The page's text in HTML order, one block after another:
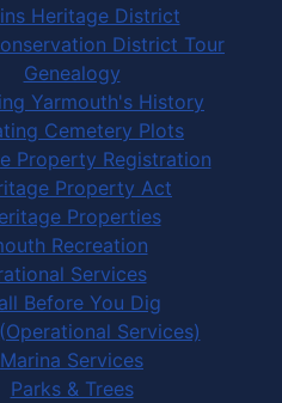
Heritage District
District Tour
Genealogy
Yarmouth's History
Cemetery Plots
Property Registration
Property Act
Properties
Recreation
Services
Before You Dig
Services)
Marina Services
Parks & Trees